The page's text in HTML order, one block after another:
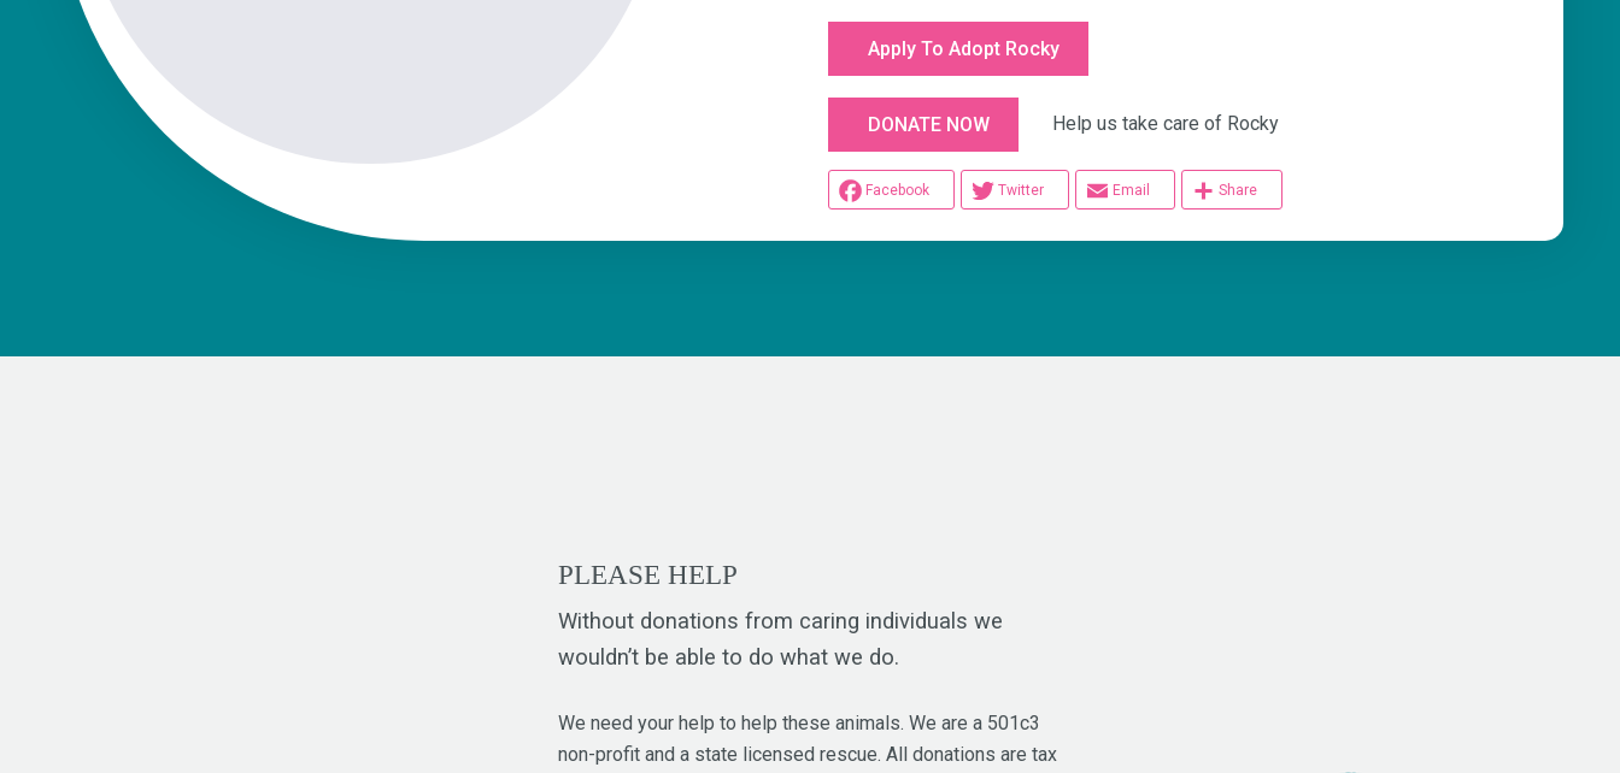
Apply To Adopt Rocky
DONATE NOW Help us take care of Rocky
Facebook Twitter Email Share
PLEASE HELP
Without donations from caring individuals we
wouldn’t be able to do what we do.
We need your help to help these animals. We are a 501c3
non-profit and a state licensed rescue. All donations are tax